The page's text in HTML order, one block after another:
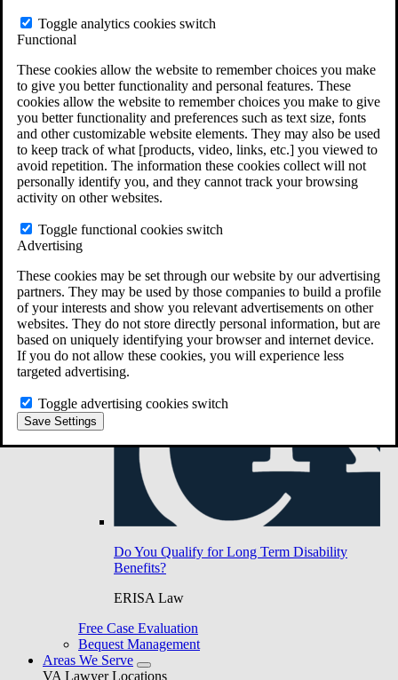
Toggle analytics cookies switch
Functional
These cookies allow the website to remember choices you make
to give you better functionality and personal features. These
cookies allow the website to remember choices you make to give
you better functionality and preferences such as text size, fonts
and other customizable website elements. They may also be used
to keep track of what [products, video, links, etc.] you viewed to
avoid repetition. The information these cookies collect will not
personally identify you, and they cannot track your browsing
activity on other websites.
Toggle functional cookies switch
Advertising
These cookies may be set through our website by our advertising
partners. They may be used by those companies to build a profile
of your interests and show you relevant advertisements on other
websites. They do not store directly personal information, but are
based on uniquely identifying your browser and internet device.
If you do not allow these cookies, you will experience less
targeted advertising.
Toggle advertising cookies switch
Save Settings
Do You Have Long-Term Disability Insurance
Do You Qualify for Long Term Disability
Benefits?
ERISA Law
Free Case Evaluation
Bequest Management
Areas We Serve
VA Lawyer Locations